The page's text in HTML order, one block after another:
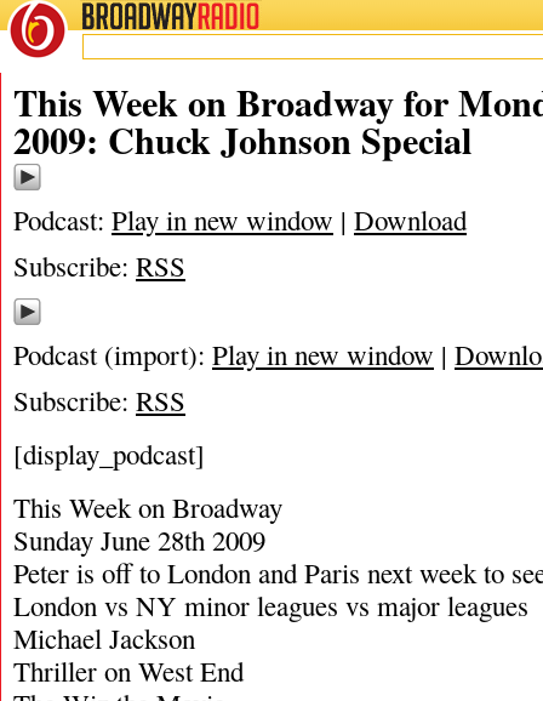
BROADWAYRADIO
07/2/09
This Week on Broadway for
2009: Chuck Johnson Special
Podcast: Play in new window | Download
Subscribe: RSS
Podcast (import): Play in new window |
Subscribe: RSS
[display_podcast]
This Week on Broadway
Sunday June 28th 2009
Peter is off to London and Paris next week to
London vs NY minor leagues vs major leagues
Michael Jackson
Thriller on West End